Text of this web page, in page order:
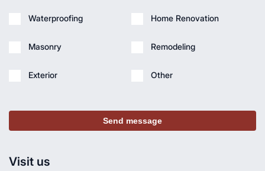
Visit us
Waterproofing
Masonry
Exterior
Home Renovation
Remodeling
Other
Send message